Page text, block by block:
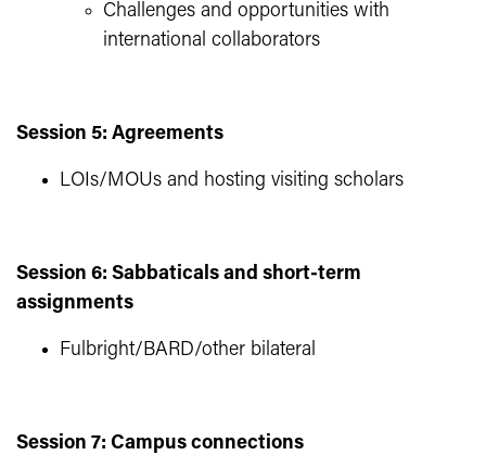
Challenges and opportunities with
international collaborators
Session 5: Agreements
LOIs/MOUs and hosting visiting scholars
Session 6: Sabbaticals and short-term
assignments
Fulbright/BARD/other bilateral
Session 7: Campus connections